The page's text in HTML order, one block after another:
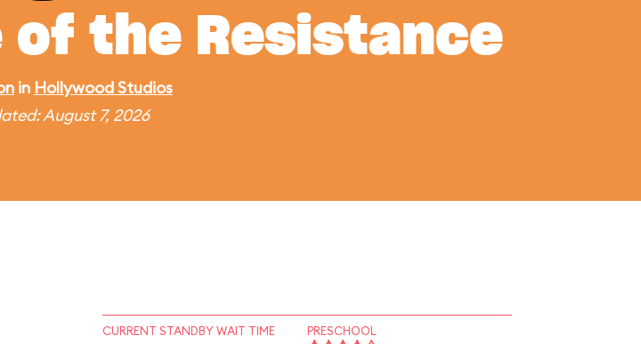
of the Resistance
in Hollywood Studios
August 7, 2026
CURRENT STANDBY WAIT TIME PRESCHOOL